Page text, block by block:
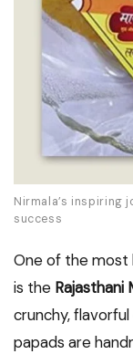
Nirmala’s inspiring
success
One of the
is the Rajasthani
crunchy,
papads are